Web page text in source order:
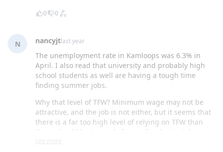
0 0
N nancyjtlast year
The unemployment rate in Kamloops was 6.3% in
April. I also read that university and probably high
school students as well are having a tough time
finding summer jobs.
Why that level of TFW? Minimum wage may not be
attractive, and the job is not either, but it seems that
there is a far too high level of relying on TFW than
there should be instead of providing better jobs.